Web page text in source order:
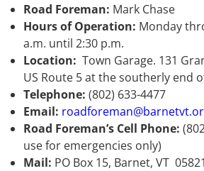
Road Foreman: Mark Chase
Hours of Operation: Monday
a.m. until 2:30 p.m.
Location: Town Garage. 131
US Route 5 at the southerly end
Telephone: (802) 633-4477
Email:
Road Foreman’s Cell Phone:
use for emergencies only)
Mail: PO Box 15, Barnet, VT 05821